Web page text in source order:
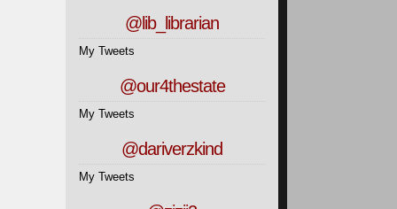
@lib_librarian
My Tweets
@our4thestate
My Tweets
@dariverzkind
My Tweets